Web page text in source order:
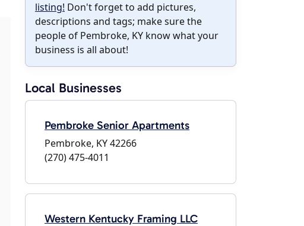
listing! Don't forget to add pictures,
descriptions and tags; make sure the
people of Pembroke, KY know what your
business is all about!
Local Businesses
Pembroke Senior Apartments
Pembroke, KY 42266
(270) 475-4011
Western Kentucky Framing LLC